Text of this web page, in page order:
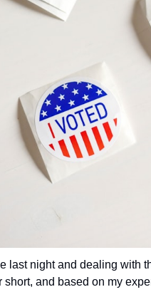
last night and dealing with
and based on my